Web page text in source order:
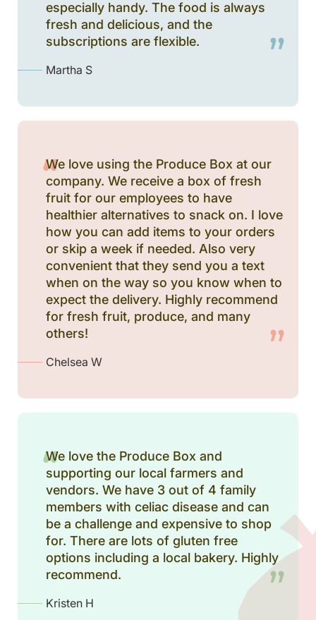
especially handy. The food is always
fresh and delicious, and the
subscriptions are flexible.
Martha S
We love using the Produce Box at our
company. We receive a box of fresh
fruit for our employees to have
healthier alternatives to snack on. I love
how you can add items to your orders
or skip a week if needed. Also very
convenient that they send you a text
when on the way so you know when to
expect the delivery. Highly recommend
for fresh fruit, produce, and many
others!
Chelsea W
We love the Produce Box and
supporting our local farmers and
vendors. We have 3 out of 4 family
members with celiac disease and can
be a challenge and expensive to shop
for. There are lots of gluten free
options including a local bakery. Highly
recommend.
Kristen H